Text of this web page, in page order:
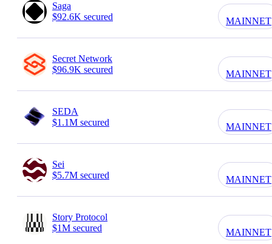
Saga
$92.6K secured
MAINNET
Secret Network
$96.9K secured
MAINNET
SEDA
$1.1M secured
MAINNET
Sei
$5.7M secured
MAINNET
Story Protocol
$1M secured
MAINNET